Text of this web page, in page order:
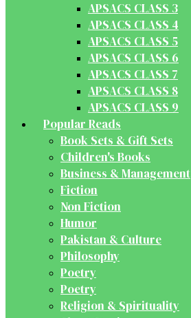
APSACS CLASS 3
APSACS CLASS 4
APSACS CLASS 5
APSACS CLASS 6
APSACS CLASS 7
APSACS CLASS 8
APSACS CLASS 9
Popular Reads
Book Sets & Gift Sets
Children's Books
Business & Management
Fiction
Non Fiction
Humor
Pakistan & Culture
Philosophy
Poetry
Poetry
Religion & Spirituality